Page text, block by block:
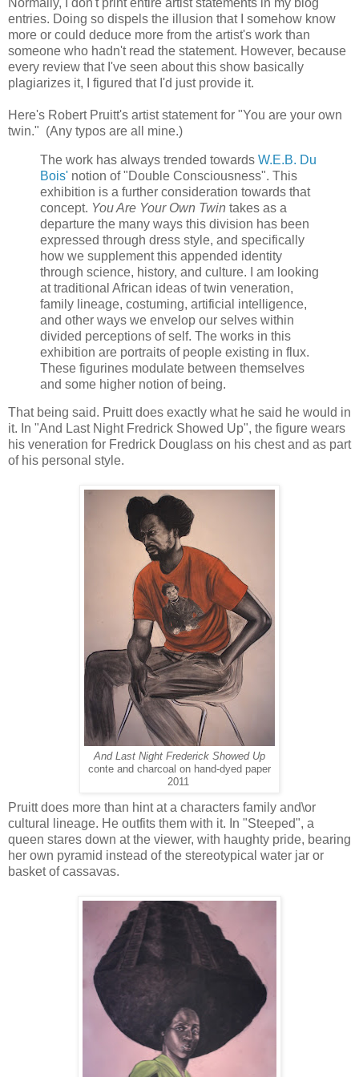
entries. Doing so dispels the illusion that I somehow know
more or could deduce more from the artist's work than
someone who hadn't read the statement. However, because
every review that I've seen about this show basically
plagiarizes it, I figured that I'd just provide it.
Here's Robert Pruitt's artist statement for "You are your own
twin." (Any typos are all mine.)
The work has always trended towards W.E.B. Du
Bois' notion of "Double Consciousness". This
exhibition is a further consideration towards that
concept. You Are Your Own Twin takes as a
departure the many ways this division has been
expressed through dress style, and specifically
how we supplement this appended identity
through science, history, and culture. I am looking
at traditional African ideas of twin veneration,
family lineage, costuming, artificial intelligence,
and other ways we envelop our selves within
divided perceptions of self. The works in this
exhibition are portraits of people existing in flux.
These figurines modulate between themselves
and some higher notion of being.
That being said. Pruitt does exactly what he said he would in
it. In "And Last Night Fredrick Showed Up", the figure wears
his veneration for Fredrick Douglass on his chest and as part
of his personal style.
And Last Night Frederick Showed Up
conte and charcoal on hand-dyed paper
2011
Pruitt does more than hint at a characters family and\or
cultural lineage. He outfits them with it. In "Steeped", a
queen stares down at the viewer, with haughty pride, bearing
her own pyramid instead of the stereotypical water jar or
basket of cassavas.